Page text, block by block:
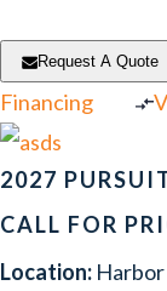
Request A Quote
Financing
2027
CALL FOR
Location: Harbor